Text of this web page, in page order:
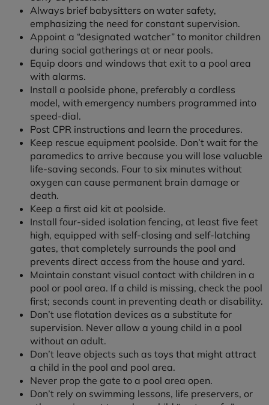
Always brief babysitters on water safety,
emphasizing the need for constant supervision.
Appoint a “designated watcher” to monitor children
during social gatherings at or near pools.
Equip doors and windows that exit to a pool area
with alarms.
Install a poolside phone, preferably a cordless
model, with emergency numbers programmed into
speed-dial.
Post CPR instructions and learn the procedures.
Keep rescue equipment poolside. Don’t wait for the
paramedics to arrive because you will lose valuable
life-saving seconds. Four to six minutes without
oxygen can cause permanent brain damage or
death.
Keep a first aid kit at poolside.
Install four-sided isolation fencing, at least five feet
high, equipped with self-closing and self-latching
gates, that completely surrounds the pool and
prevents direct access from the house and yard.
Maintain constant visual contact with children in a
pool or pool area. If a child is missing, check the pool
first; seconds count in preventing death or disability.
Don’t use flotation devices as a substitute for
supervision. Never allow a young child in a pool
without an adult.
Don’t leave objects such as toys that might attract
a child in the pool and pool area.
Never prop the gate to a pool area open.
Don’t rely on swimming lessons, life preservers, or